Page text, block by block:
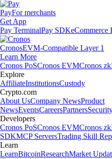
PayFor merchants
Get App
Pay TerminalPay SDKeCommerce
CronosEVM-Compatible Layer 1
Learn More
Cronos PoSCronos EVMCronos
Explore
AffiliateInstitutionsCustody
Crypto.com
About UsCompany NewsProduct
NewsEventsCareersPartners
Developers
Cronos PoSCronos EVMCronos
SDKMCP ServersTrading Skill
Learn
LearnBitcoinResearchMarket